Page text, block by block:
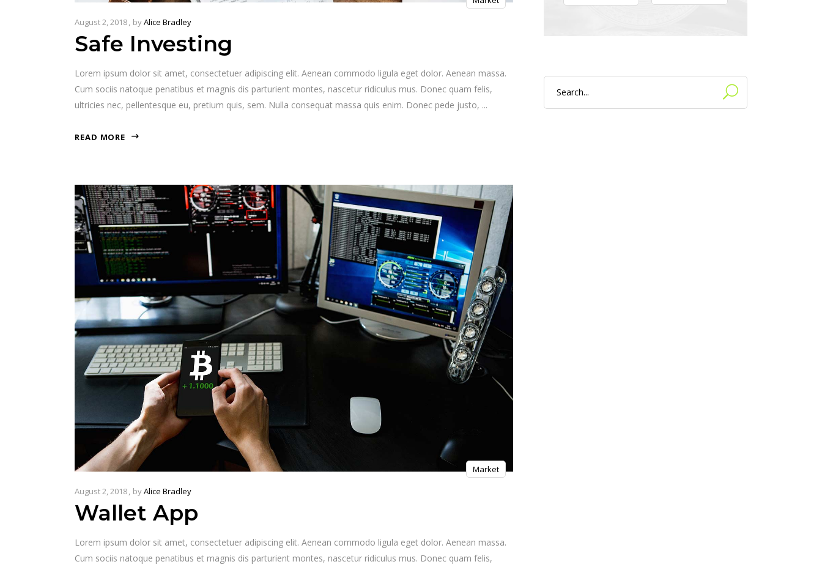
August 2, 2018 byAlice Bradley
Safe Investing
Lorem ipsum dolor sit amet, consectetuer adipiscing elit. Aenean commodo ligula eget dolor. Aenean massa.
Cum sociis natoque penatibus et magnis dis parturient montes, nascetur ridiculus mus. Donec quam felis,
ultricies nec, pellentesque eu, pretium quis, sem. Nulla consequat massa quis enim. Donec pede justo,
READ MORE
Market
August 2, 2018 byAlice Bradley
Wallet App
Lorem ipsum dolor sit amet, consectetuer adipiscing elit. Aenean commodo ligula eget dolor. Aenean massa.
Cum sociis natoque penatibus et magnis dis parturient montes, nascetur ridiculus mus. Donec quam felis,